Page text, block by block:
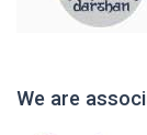
We are